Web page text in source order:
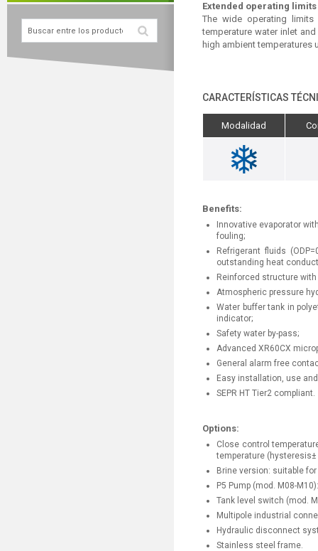
Extended operating limits
The wide operating
temperature water inlet
high ambient temperatures
CARACTERÍSTICAS
Modalidad
Benefits:
Innovative evaporator
fouling;
Refrigerant fluids
outstanding heat
Reinforced structure
Atmospheric pressure
Water buffer tank in
indicator;
Safety water by-pass;
Advanced XR60CX
General alarm free
Easy installation, use
SEPR HT Tier2 compliant.
Options:
Close control
temperature (hysteresis±
Brine version: suitable
P5 Pump (mod. M08-
Tank level switch (mod.
Multipole industrial
Hydraulic disconnect
Stainless steel frame.